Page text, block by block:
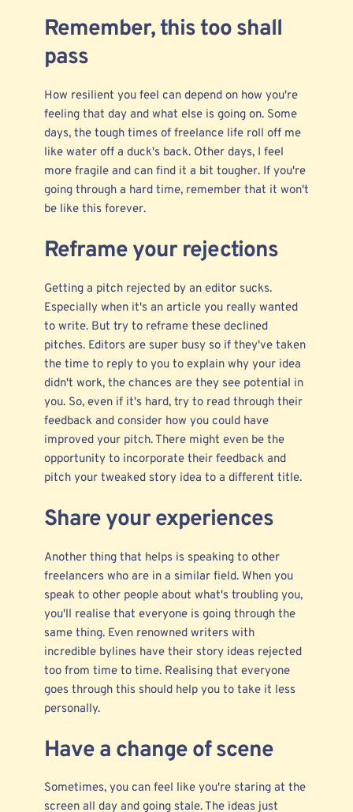
Remember, this too shall
pass
How resilient you feel can depend on how you're
feeling that day and what else is going on. Some
days, the tough times of freelance life roll off me
like water off a duck's back. Other days, I feel
more fragile and can find it a bit tougher. If you're
going through a hard time, remember that it won't
be like this forever.
Reframe your rejections
Getting a pitch rejected by an editor sucks.
Especially when it's an article you really wanted
to write. But try to reframe these declined
pitches. Editors are super busy so if they've taken
the time to reply to you to explain why your idea
didn't work, the chances are they see potential in
you. So, even if it's hard, try to read through their
feedback and consider how you could have
improved your pitch. There might even be the
opportunity to incorporate their feedback and
pitch your tweaked story idea to a different title.
Share your experiences
Another thing that helps is speaking to other
freelancers who are in a similar field. When you
speak to other people about what's troubling you,
you'll realise that everyone is going through the
same thing. Even renowned writers with
incredible bylines have their story ideas rejected
too from time to time. Realising that everyone
goes through this should help you to take it less
personally.
Have a change of scene
Sometimes, you can feel like you're staring at the
screen all day and going stale. The ideas just